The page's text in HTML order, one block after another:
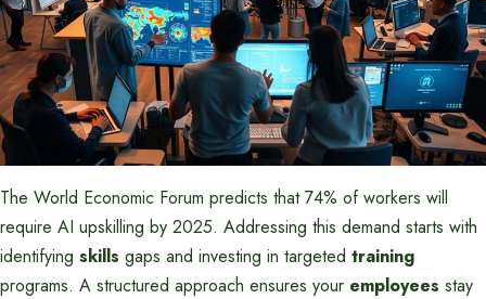
The World Economic Forum predicts that 74% of workers will
require AI upskilling by 2025. Addressing this demand starts with
identifying skills gaps and investing in targeted training
programs. A structured approach ensures your employees stay